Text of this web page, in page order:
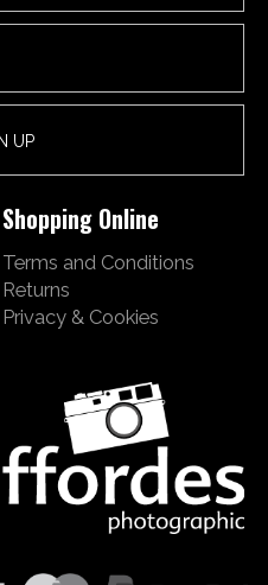
Shopping Online
Terms and Conditions
Returns
Privacy & Cookies